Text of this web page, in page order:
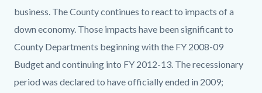
business. The County continues to react to impacts of a
down economy. Those impacts have been significant to
County Departments beginning with the FY 2008-09
Budget and continuing into FY 2012-13. The recessionary
period was declared to have officially ended in 2009;